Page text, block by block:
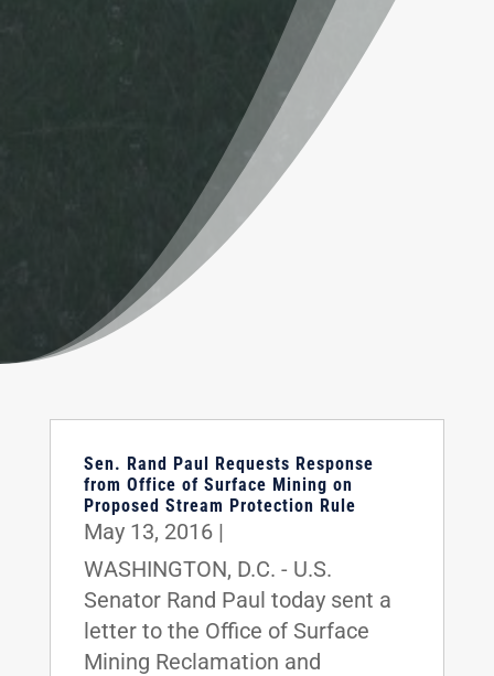
Sen. Rand Paul Requests Response
from Office of Surface Mining on
Proposed Stream Protection Rule
May 13, 2016|
WASHINGTON, D.C. - U.S.
Senator Rand Paul today sent a
letter to the Office of Surface
Mining Reclamation and